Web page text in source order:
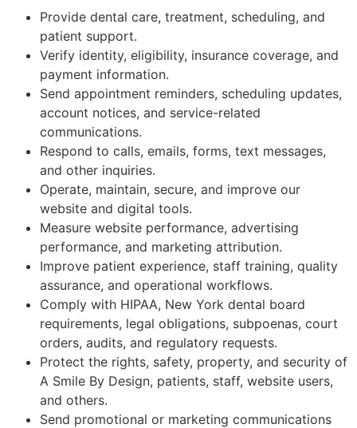
Provide dental care, treatment, scheduling, and
patient support.
Verify identity, eligibility, insurance coverage, and
payment information.
Send appointment reminders, scheduling updates,
account notices, and service-related
communications.
Respond to calls, emails, forms, text messages,
and other inquiries.
Operate, maintain, secure, and improve our
website and digital tools.
Measure website performance, advertising
performance, and marketing attribution.
Improve patient experience, staff training, quality
assurance, and operational workflows.
Comply with HIPAA, New York dental board
requirements, legal obligations, subpoenas, court
orders, audits, and regulatory requests.
Protect the rights, safety, property, and security of
A Smile By Design, patients, staff, website users,
and others.
Send promotional or marketing communications